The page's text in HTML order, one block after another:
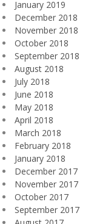
January 2019
December 2018
November 2018
October 2018
September 2018
August 2018
July 2018
June 2018
May 2018
April 2018
March 2018
February 2018
January 2018
December 2017
November 2017
October 2017
September 2017